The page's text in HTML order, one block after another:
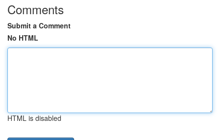
Comments
Submit a Comment
No HTML
HTML is disabled